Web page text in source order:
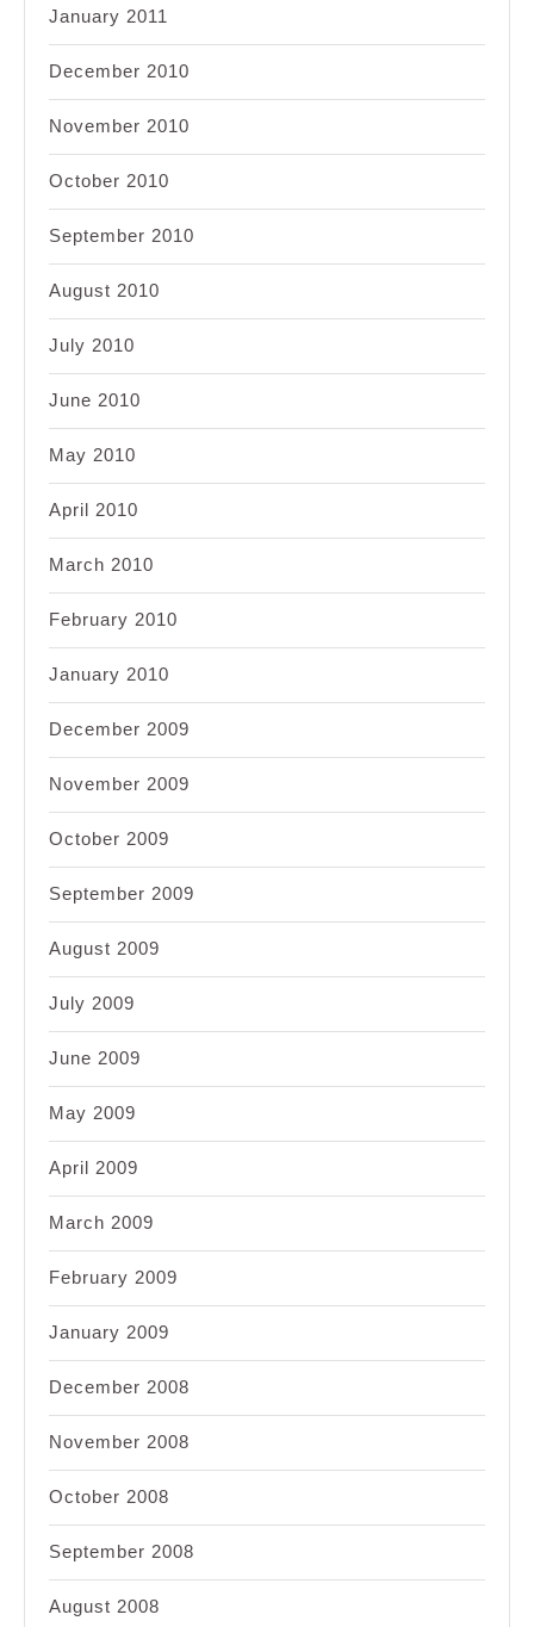
January 2011
December 2010
November 2010
October 2010
September 2010
August 2010
July 2010
June 2010
May 2010
April 2010
March 2010
February 2010
January 2010
December 2009
November 2009
October 2009
September 2009
August 2009
July 2009
June 2009
May 2009
April 2009
March 2009
February 2009
January 2009
December 2008
November 2008
October 2008
September 2008
August 2008